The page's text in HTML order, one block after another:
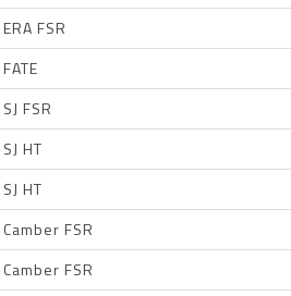
ERA FSR
FATE
SJ FSR
SJ HT
SJ HT
Camber FSR
Camber FSR